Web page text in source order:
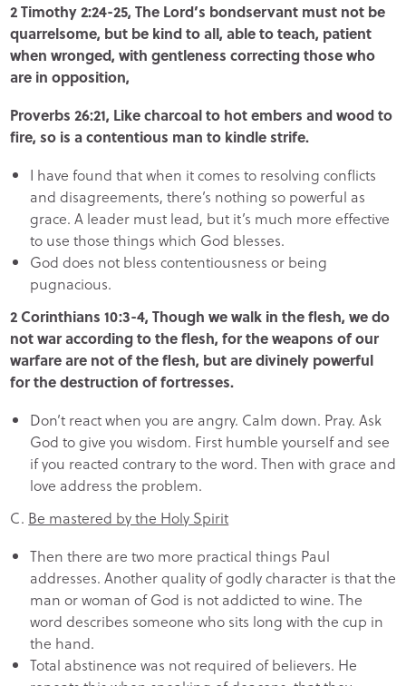
2 Timothy 2:24-25, The Lord’s bondservant must not be
quarrelsome, but be kind to all, able to teach, patient
when wronged, with gentleness correcting those who
are in opposition,
Proverbs 26:21, Like charcoal to hot embers and wood to
fire, so is a contentious man to kindle strife.
I have found that when it comes to resolving conflicts
and disagreements, there’s nothing so powerful as
grace. A leader must lead, but it’s much more effective
to use those things which God blesses.
God does not bless contentiousness or being
pugnacious.
2 Corinthians 10:3-4, Though we walk in the flesh, we do
not war according to the flesh, for the weapons of our
warfare are not of the flesh, but are divinely powerful
for the destruction of fortresses.
Don’t react when you are angry. Calm down. Pray. Ask
God to give you wisdom. First humble yourself and see
if you reacted contrary to the word. Then with grace and
love address the problem.
C. Be mastered by the Holy Spirit
Then there are two more practical things Paul
addresses. Another quality of godly character is that the
man or woman of God is not addicted to wine. The
word describes someone who sits long with the cup in
the hand.
Total abstinence was not required of believers. He